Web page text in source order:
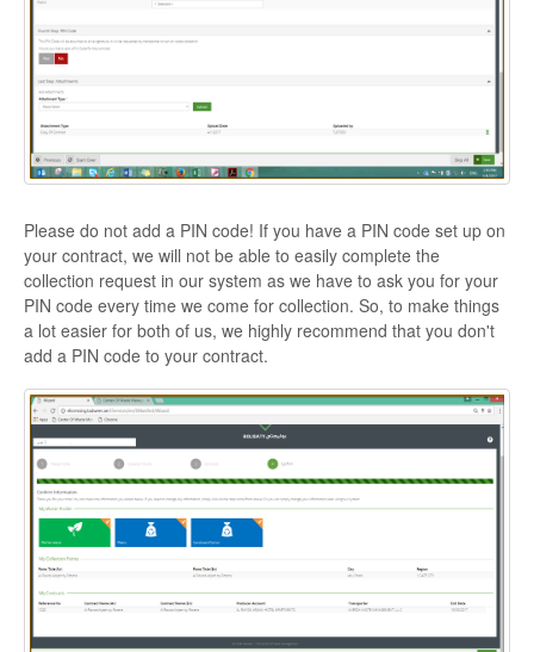
Please do not add a PIN code! If you have a PIN code set up on
your contract, we will not be able to easily complete the
collection request in our system as we have to ask you for your
PIN code every time we come for collection. So, to make things
a lot easier for both of us, we highly recommend that you don't
add a PIN code to your contract.